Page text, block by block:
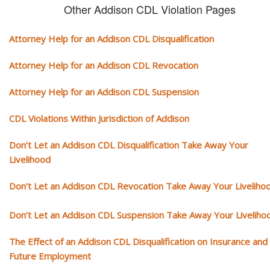
Other Addison CDL Violation Pages
Attorney Help for an Addison CDL Disqualification
Attorney Help for an Addison CDL Revocation
Attorney Help for an Addison CDL Suspension
CDL Violations Within Jurisdiction of Addison
Don’t Let an Addison CDL Disqualification Take Away Your
Livelihood
Don’t Let an Addison CDL Revocation Take Away Your
Don’t Let an Addison CDL Suspension Take Away Your
The Effect of an Addison CDL Disqualification on Insurance and
Future Employment